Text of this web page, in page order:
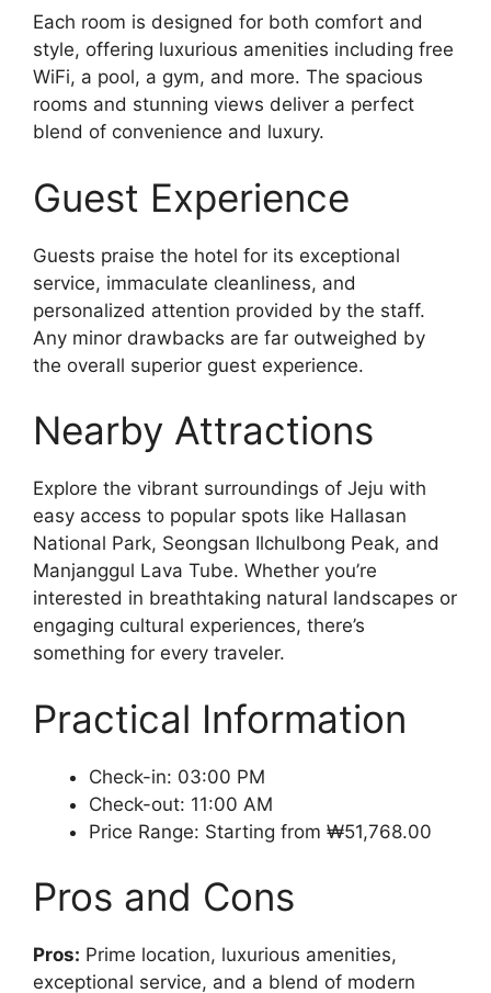
Each room is designed for both comfort and
style, offering luxurious amenities including free
WiFi, a pool, a gym, and more. The spacious
rooms and stunning views deliver a perfect
blend of convenience and luxury.
Guest Experience
Guests praise the hotel for its exceptional
service, immaculate cleanliness, and
personalized attention provided by the staff.
Any minor drawbacks are far outweighed by
the overall superior guest experience.
Nearby Attractions
Explore the vibrant surroundings of Jeju with
easy access to popular spots like Hallasan
National Park, Seongsan Ilchulbong Peak, and
Manjanggul Lava Tube. Whether you’re
interested in breathtaking natural landscapes or
engaging cultural experiences, there’s
something for every traveler.
Practical Information
Check-in: 03:00 PM
Check-out: 11:00 AM
Price Range: Starting from ₩51,768.00
Pros and Cons
Pros: Prime location, luxurious amenities,
exceptional service, and a blend of modern